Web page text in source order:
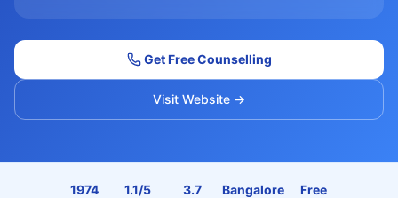
Get Free Counselling
Visit Website →
1974 1.1/5 3.7 Bangalore Free